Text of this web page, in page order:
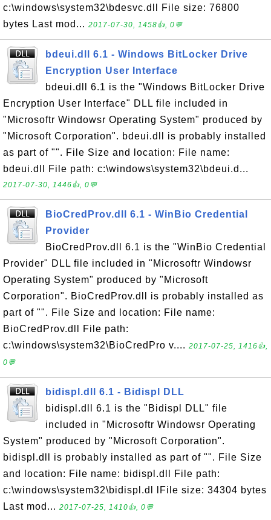
c:\windows\system32\bdesvc.dll File size: 76800
bytes Last mod... 2017-07-30, 1458👍, 0💬
bdeui.dll 6.1 - Windows BitLocker Drive
Encryption User Interface
bdeui.dll 6.1 is the "Windows BitLocker Drive
Encryption User Interface" DLL file included in
"Microsoftr Windowsr Operating System" produced by
"Microsoft Corporation". bdeui.dll is probably installed
as part of "". File Size and location: File name:
bdeui.dll File path: c:\windows\system32\bdeui.d...
2017-07-30, 1446👍, 0💬
BioCredProv.dll 6.1 - WinBio Credential
Provider
BioCredProv.dll 6.1 is the "WinBio Credential
Provider" DLL file included in "Microsoftr Windowsr
Operating System" produced by "Microsoft
Corporation". BioCredProv.dll is probably installed as
part of "". File Size and location: File name:
BioCredProv.dll File path:
c:\windows\system32\BioCredPro v.... 2017-07-25, 1416👍,
0💬
bidispl.dll 6.1 - Bidispl DLL
bidispl.dll 6.1 is the "Bidispl DLL" file
included in "Microsoftr Windowsr Operating
System" produced by "Microsoft Corporation".
bidispl.dll is probably installed as part of "". File Size
and location: File name: bidispl.dll File path:
c:\windows\system32\bidispl.dl lFile size: 34304 bytes
Last mod... 2017-07-25, 1410👍, 0💬